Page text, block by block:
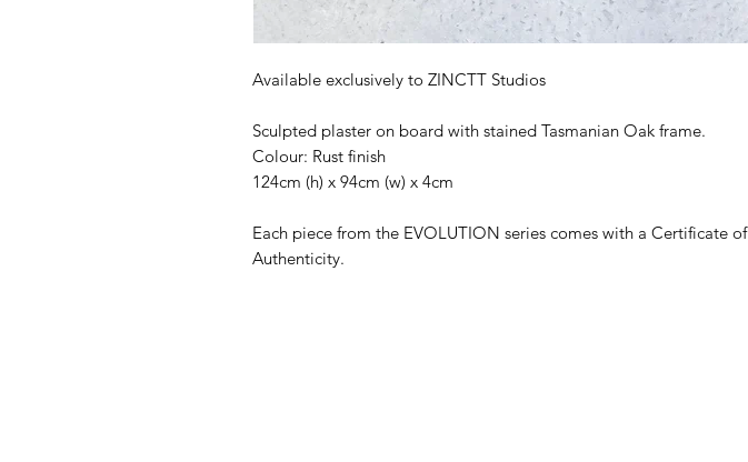
Available exclusively to ZINCTT Studios
Sculpted plaster on board with stained Tasmanian Oak frame.
Colour: Rust finish
124cm (h) x 94cm (w) x 4cm
Each piece from the EVOLUTION series comes with a Certificate of
Authenticity.